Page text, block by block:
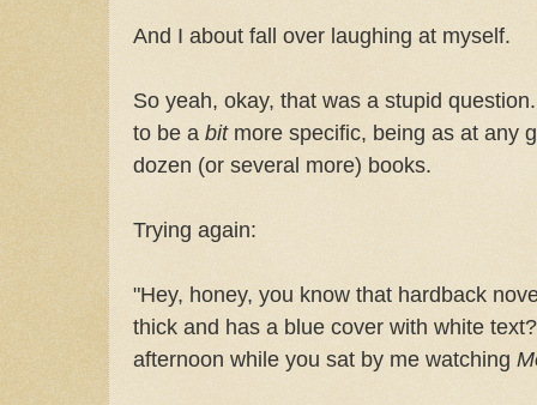
And I about fall over laughing at myself.
So yeah, okay, that was a stupid
to be a bit more specific, being as at any
dozen (or several more) books.
Trying again:
"Hey, honey, you know that hardback
thick and has a blue cover with white
afternoon while you sat by me watching